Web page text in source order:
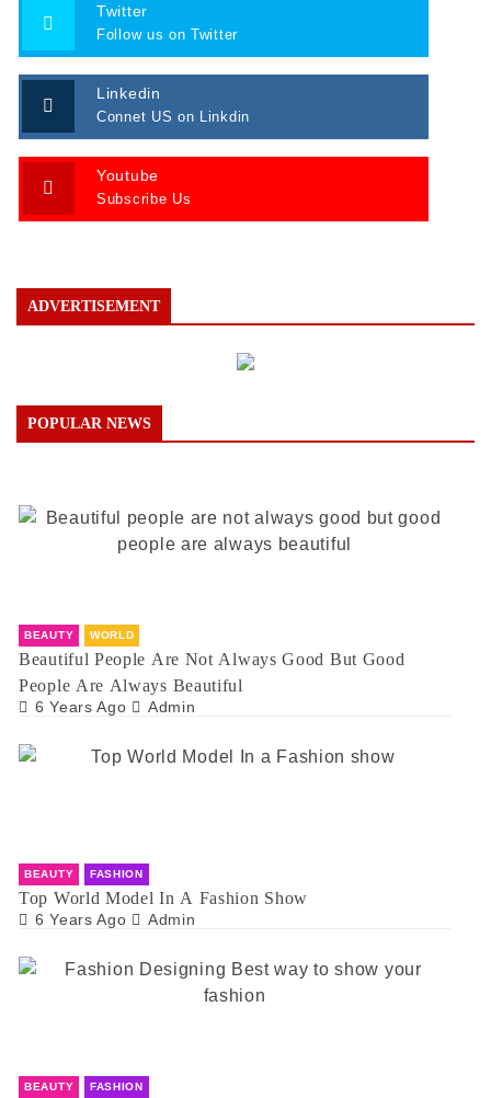
Twitter
Follow us on Twitter
Linkedin
Connet US on Linkdin
Youtube
Subscribe Us
ADVERTISEMENT
POPULAR NEWS
BEAUTY WORLD
Beautiful People Are Not Always Good But Good
People Are Always Beautiful
6 Years Ago Admin
BEAUTY FASHION
Top World Model In A Fashion Show
6 Years Ago Admin
BEAUTY FASHION